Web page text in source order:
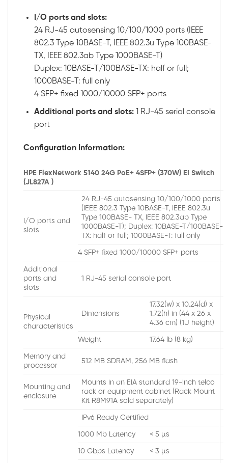
I/O ports and slots:
24 RJ-45 autosensing 10/100/1000 ports (IEEE
802.3 Type 10BASE-T, IEEE 802.3u Type 100BASE-
TX, IEEE 802.3ab Type 1000BASE-T)
Duplex: 10BASE-T/100BASE-TX: half or full;
1000BASE-T: full only
4 SFP+ fixed 1000/10000 SFP+ ports
Additional ports and slots:1 RJ-45 serial console
port
Configuration Information:
HPE FlexNetwork 5140 24G PoE+ 4SFP+ (370W) EI Switch
(JL827A )
I/O ports and
slots
24 RJ-45 autosensing 10/100/1000 ports
(IEEE 802.3 Type 10BASE-T, IEEE 802.3u
Type 100BASE- TX, IEEE 802.3ab Type
1000BASE-T); Duplex: 10BASE-T/100BASE-
TX: half or full; 1000BASE-T: full only
4 SFP+ fixed 1000/10000 SFP+ ports
Additional
ports and
slots
1 RJ-45 serial console port
Physical
characteristics
Dimensions
17.32(w) x 10.24(d) x
1.72(h) in (44 x 26 x
4.36 cm) (1U height)
Weight 17.64 lb (8 kg)
Memory and
processor
512 MB SDRAM, 256 MB flash
Mounting and
enclosure
Mounts in an EIA standard 19-inch telco
rack or equipment cabinet (Rack Mount
Kit R8M91A sold separately)
IPv6 Ready Certified
1000 Mb Latency < 5 µs
10 Gbps Latency < 3 µs